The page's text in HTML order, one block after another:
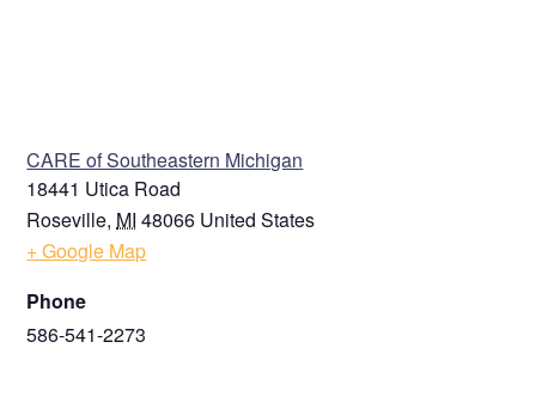
CARE of Southeastern Michigan
18441 Utica Road
Roseville, MI 48066 United States
+ Google Map
Phone
586-541-2273